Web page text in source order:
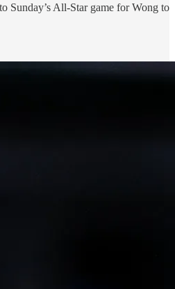
Sunday’s All-Star game for Wong to